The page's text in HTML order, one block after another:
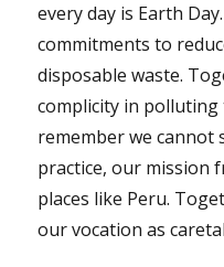
every day is Earth
commitments to
disposable waste.
complicity in polluting
remember we
practice, our mission
places like Peru.
our vocation as